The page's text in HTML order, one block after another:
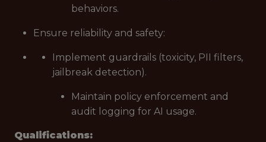
behaviors.
Ensure reliability and safety:
Implement guardrails (toxicity, PII filters,
jailbreak detection).
Maintain policy enforcement and
audit logging for AI usage.
Qualifications: